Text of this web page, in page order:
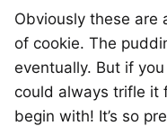
Obviously these are
of cookie. The
eventually. But if
could always trifle it
begin with! It’s so